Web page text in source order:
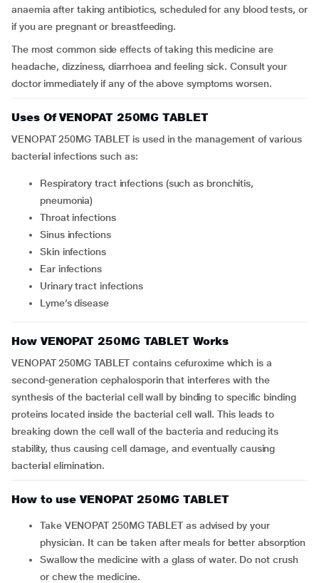
anaemia after taking antibiotics, scheduled for any blood tests, or
if you are pregnant or breastfeeding.
The most common side effects of taking this medicine are
headache, dizziness, diarrhoea and feeling sick. Consult your
doctor immediately if any of the above symptoms worsen.
Uses Of VENOPAT 250MG TABLET
VENOPAT 250MG TABLET is used in the management of various
bacterial infections such as:
Respiratory tract infections (such as bronchitis,
pneumonia)
Throat infections
Sinus infections
Skin infections
Ear infections
Urinary tract infections
Lyme’s disease
How VENOPAT 250MG TABLET Works
VENOPAT 250MG TABLET contains cefuroxime which is a
second-generation cephalosporin that interferes with the
synthesis of the bacterial cell wall by binding to specific binding
proteins located inside the bacterial cell wall. This leads to
breaking down the cell wall of the bacteria and reducing its
stability, thus causing cell damage, and eventually causing
bacterial elimination.
How to use VENOPAT 250MG TABLET
Take VENOPAT 250MG TABLET as advised by your
physician. It can be taken after meals for better absorption
Swallow the medicine with a glass of water. Do not crush
or chew the medicine.